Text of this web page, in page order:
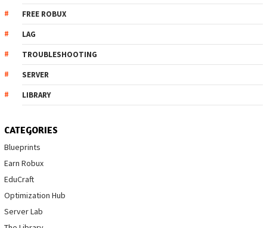
FREE ROBUX
LAG
TROUBLESHOOTING
SERVER
LIBRARY
CATEGORIES
Blueprints
Earn Robux
EduCraft
Optimization Hub
Server Lab